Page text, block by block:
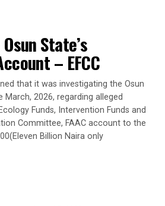
application filed by a chieftain
Gombe.
DISPUTES RULING
State’s
– EFCC
that it was investigating the Osun
2026, regarding alleged
Funds, Intervention Funds and
Committee, FAAC account to the
Billion Naira only